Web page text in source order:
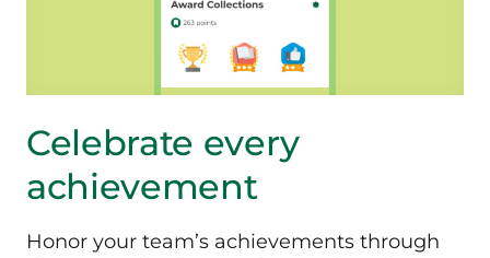
Celebrate every
achievement
Honor your team’s achievements through